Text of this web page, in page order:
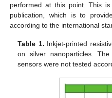
performed at this point. This
publication, which is to
according to the international
Table 1. Inkjet-printed
on silver nanoparticles.
sensors were not tested